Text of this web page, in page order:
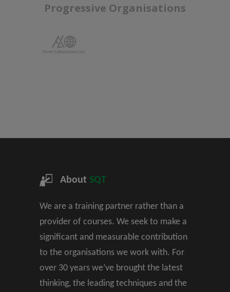
Progressive Organisations
About SQT
We are a training partner rather than a
provider of courses. We seek to make a
significant and measurable contribution
to the organisations we work with. For
over 30 years we’ve brought the latest
thinking, the leading techniques and the